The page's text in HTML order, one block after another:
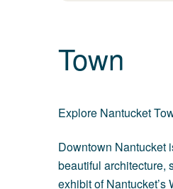
Town
Explore Nantucket
Downtown Nantucket
beautiful architecture,
exhibit of Nantucket’s